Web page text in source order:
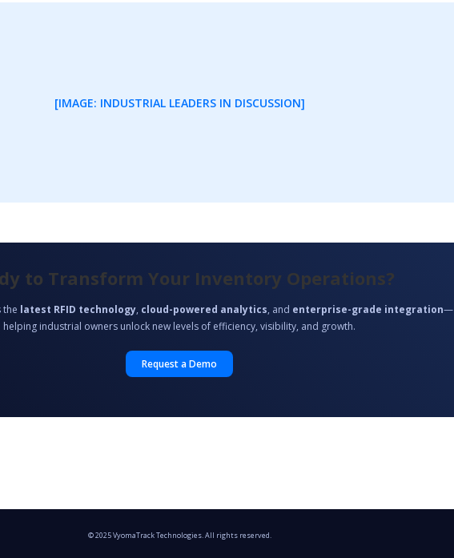
[IMAGE: INDUSTRIAL LEADERS IN DISCUSSION]
to Transform Your Inventory Operations?
the latest RFID technology, cloud-powered analytics, and enterprise-grade integration—
helping industrial owners unlock new levels of efficiency, visibility, and growth.
Request a Demo
© 2025 VyomaTrack Technologies. All rights reserved.